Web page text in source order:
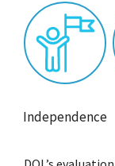
Independence